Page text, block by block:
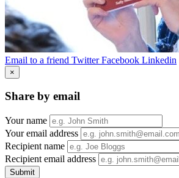
Email to a friend Twitter Facebook Linkedin
×
Share by email
Your name
Your email address
Recipient name
Recipient email address
Submit